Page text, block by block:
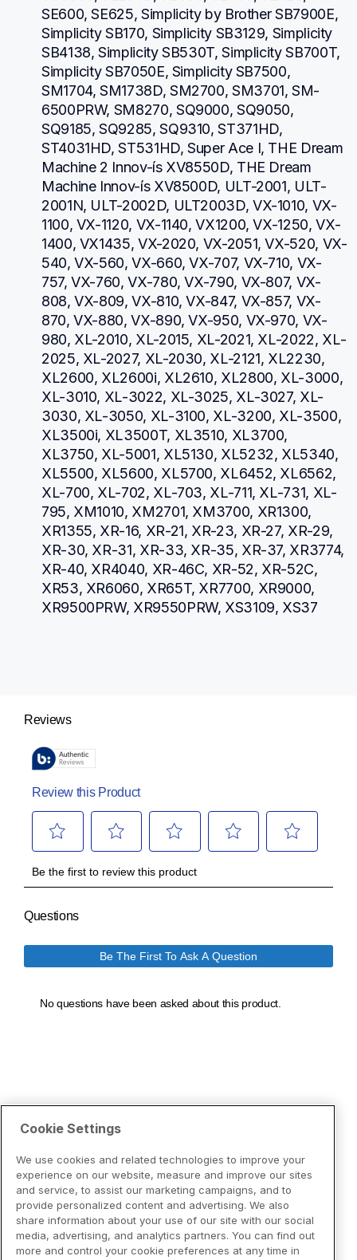
SE600, SE625, Simplicity by Brother SB7900E,
Simplicity SB170, Simplicity SB3129, Simplicity
SB4138, Simplicity SB530T, Simplicity SB700T,
Simplicity SB7050E, Simplicity SB7500,
SM1704, SM1738D, SM2700, SM3701, SM-
6500PRW, SM8270, SQ9000, SQ9050,
SQ9185, SQ9285, SQ9310, ST371HD,
ST4031HD, ST531HD, Super Ace I, THE Dream
Machine 2 Innov-ís XV8550D, THE Dream
Machine Innov-ís XV8500D, ULT-2001, ULT-
2001N, ULT-2002D, ULT2003D, VX-1010, VX-
1100, VX-1120, VX-1140, VX1200, VX-1250, VX-
1400, VX1435, VX-2020, VX-2051, VX-520, VX-
540, VX-560, VX-660, VX-707, VX-710, VX-
757, VX-760, VX-780, VX-790, VX-807, VX-
808, VX-809, VX-810, VX-847, VX-857, VX-
870, VX-880, VX-890, VX-950, VX-970, VX-
980, XL-2010, XL-2015, XL-2021, XL-2022, XL-
2025, XL-2027, XL-2030, XL-2121, XL2230,
XL2600, XL2600i, XL2610, XL2800, XL-3000,
XL-3010, XL-3022, XL-3025, XL-3027, XL-
3030, XL-3050, XL-3100, XL-3200, XL-3500,
XL3500i, XL3500T, XL3510, XL3700,
XL3750, XL-5001, XL5130, XL5232, XL5340,
XL5500, XL5600, XL5700, XL6452, XL6562,
XL-700, XL-702, XL-703, XL-711, XL-731, XL-
795, XM1010, XM2701, XM3700, XR1300,
XR1355, XR-16, XR-21, XR-23, XR-27, XR-29,
XR-30, XR-31, XR-33, XR-35, XR-37, XR3774,
XR-40, XR4040, XR-46C, XR-52, XR-52C,
XR53, XR6060, XR65T, XR7700, XR9000,
XR9500PRW, XR9550PRW, XS3109, XS37
Cookie Settings
We use cookies and related technologies to improve your
experience on our website, measure and improve our sites
and service, to assist our marketing campaigns, and to
provide personalized content and advertising. We also
share information about your use of our site with our social
media, advertising, and analytics partners. You can find out
more and control your cookie preferences at any time in